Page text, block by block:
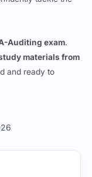
Auditing exam.
materials from
and ready to